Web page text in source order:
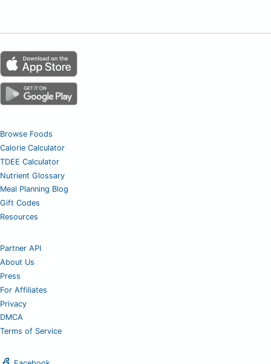
Browse Foods
Calorie Calculator
TDEE Calculator
Nutrient Glossary
Meal Planning Blog
Gift Codes
Resources
Partner API
About Us
Press
For Affiliates
Privacy
DMCA
Terms of Service